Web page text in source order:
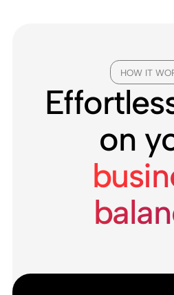
HOW IT
on